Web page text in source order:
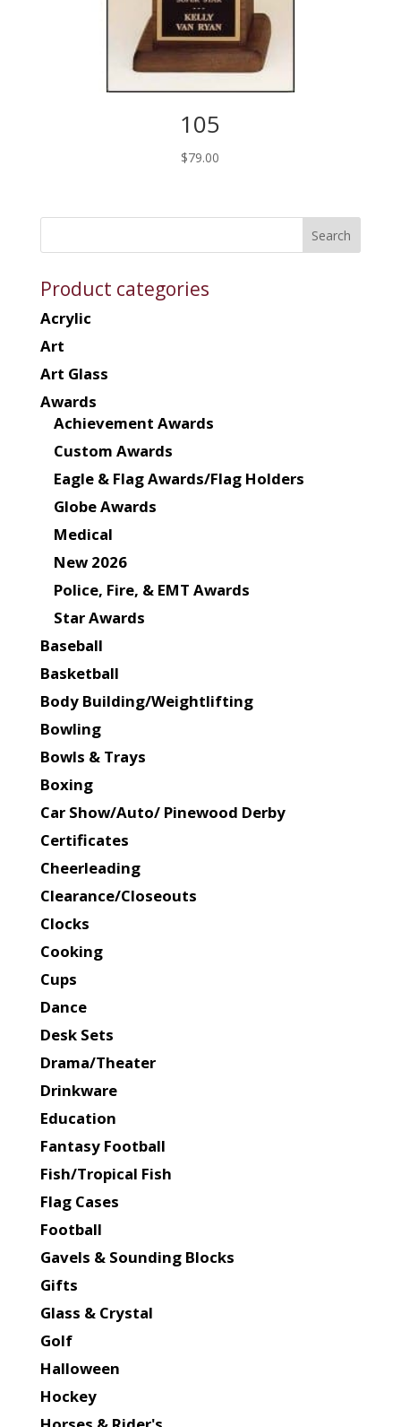
105
$79.00
Product categories
Acrylic
Art
Art Glass
Awards
Achievement Awards
Custom Awards
Eagle & Flag Awards/Flag Holders
Globe Awards
Medical
New 2026
Police, Fire, & EMT Awards
Star Awards
Baseball
Basketball
Body Building/Weightlifting
Bowling
Bowls & Trays
Boxing
Car Show/Auto/ Pinewood Derby
Certificates
Cheerleading
Clearance/Closeouts
Clocks
Cooking
Cups
Dance
Desk Sets
Drama/Theater
Drinkware
Education
Fantasy Football
Fish/Tropical Fish
Flag Cases
Football
Gavels & Sounding Blocks
Gifts
Glass & Crystal
Golf
Halloween
Hockey